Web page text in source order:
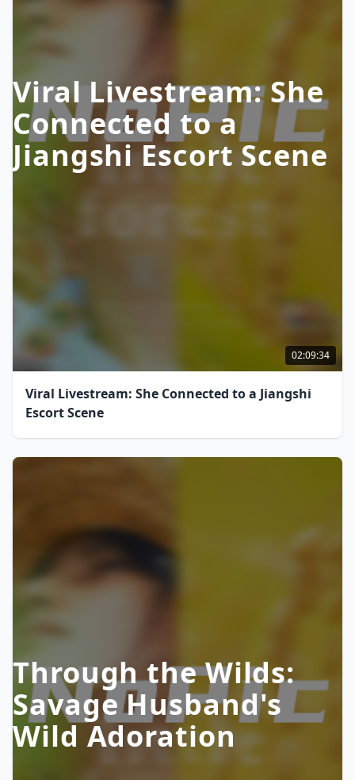
Viral Livestream: She
Connected to a
Jiangshi Escort Scene
02:09:34
Viral Livestream: She Connected to a Jiangshi
Escort Scene
Through the Wilds:
Savage Husband's
Wild Adoration